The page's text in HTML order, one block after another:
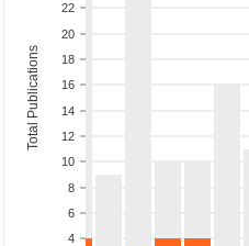
4
6
8
10
12
14
16
18
20
22
Total Publications